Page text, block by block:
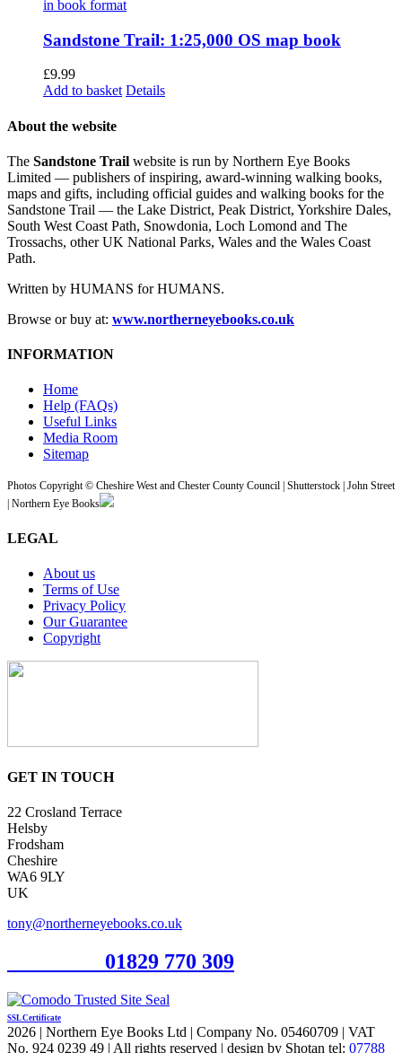
Sandstone Trail: 1:25,000 OS map book
£9.99
Add to basket Details
About the website
The Sandstone Trail website is run by Northern Eye Books
Limited — publishers of inspiring, award-winning walking books,
maps and gifts, including official guides and walking books for the
Sandstone Trail — the Lake District, Peak District, Yorkshire Dales,
South West Coast Path, Snowdonia, Loch Lomond and The
Trossachs, other UK National Parks, Wales and the Wales Coast
Path.
Written by HUMANS for HUMANS.
Browse or buy at: www.northerneyebooks.co.uk
INFORMATION
Home
Help (FAQs)
Useful Links
Media Room
Sitemap
Photos Copyright © Cheshire West and Chester County Council | Shutterstock | John Street
| Northern Eye Books
LEGAL
About us
Terms of Use
Privacy Policy
Our Guarantee
Copyright
GET IN TOUCH
22 Crosland Terrace
Helsby
Frodsham
Cheshire
WA6 9LY
UK
tony@northerneyebooks.co.uk
01829 770 309
SSL Certificate
2026 | Northern Eye Books Ltd | Company No. 05460709 | VAT
No. 924 0239 49 | All rights reserved | design by Shotan tel: 07788